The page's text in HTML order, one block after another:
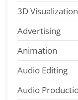
3D Visualization
Advertising
Animation
Audio Editing
Audio